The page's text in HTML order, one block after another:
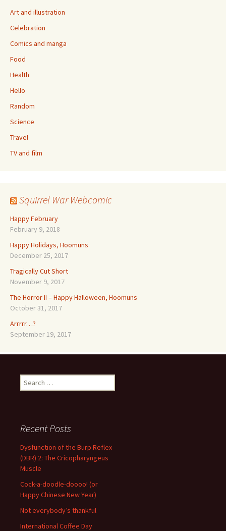
Art and illustration
Celebration
Comics and manga
Food
Health
Hello
Random
Science
Travel
TV and film
Squirrel War Webcomic
Happy February
February 9, 2018
Happy Holidays, Hoomuns
December 25, 2017
Tragically Cut Short
November 9, 2017
The Horror II – Happy Halloween, Hoomuns
October 31, 2017
Arrrrr…?
September 19, 2017
Search
for:
Recent Posts
Dysfunction of the Burp Reflex
(DBR) 2: The Cricopharyngeus
Muscle
Cock-a-doodle-doooo! (or
Happy Chinese New Year)
Not everybody’s thankful
International Coffee Day